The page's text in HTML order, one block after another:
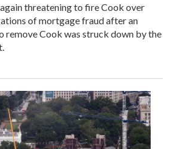
threatening to fire Cook over
of mortgage fraud after an
remove Cook was struck down by the